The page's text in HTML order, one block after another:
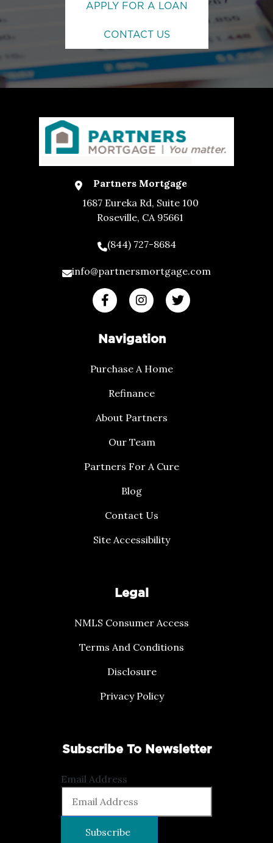
APPLY FOR A LOAN
CONTACT US
Partners Mortgage
1687 Eureka Rd, Suite 100
Roseville, CA 95661
(844) 727-8684
info@partnersmortgage.com
Navigation
Purchase A Home
Refinance
About Partners
Our Team
Partners For A Cure
Blog
Contact Us
Site Accessibility
Legal
NMLS Consumer Access
Terms And Conditions
Disclosure
Privacy Policy
Subscribe To Newsletter
Email Address